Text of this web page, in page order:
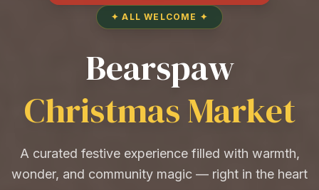
✦ ALL WELCOME ✦
Bearspaw
Christmas Market
A curated festive experience filled with warmth,
wonder, and community magic — right in the heart